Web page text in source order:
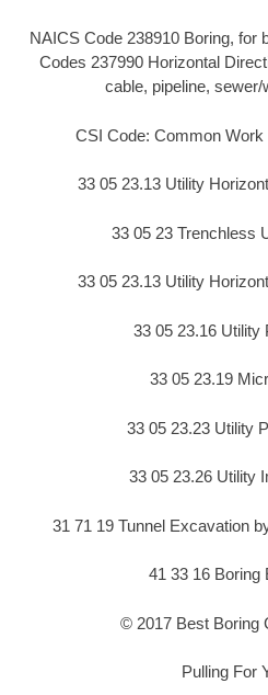
NAICS Code 238910 Boring, for
Codes 237990 Horizontal
cable, pipeline, sewer/
CSI Code: Common
33 05 23.13 Utility
33 05 23 Trenchless
33 05 23.13 Utility
33 05 23.16 Utility
33 05 23.19
33 05 23.23 Utility
33 05 23.26 Utility
31 71 19 Tunnel Excavation
41 33 16 Boring
© 2017 Best Boring
Pulling For